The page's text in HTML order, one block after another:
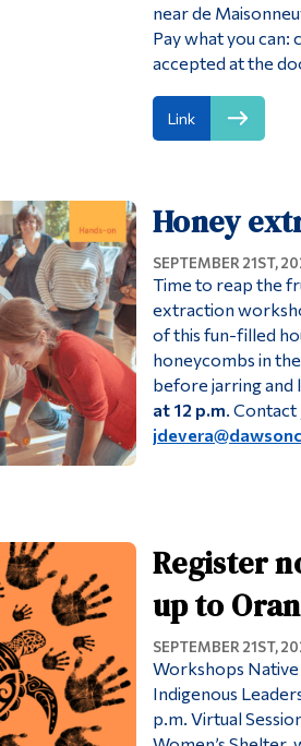
near de
Pay what you
accepted at the
Link
Honey
SEPTEMBER 21ST,
Time to reap the
extraction
of this fun-filled
honeycombs in
before jarring and
at 12 p.m.
Register
up to
SEPTEMBER 21ST,
Workshops Native
Indigenous
p.m. Virtual